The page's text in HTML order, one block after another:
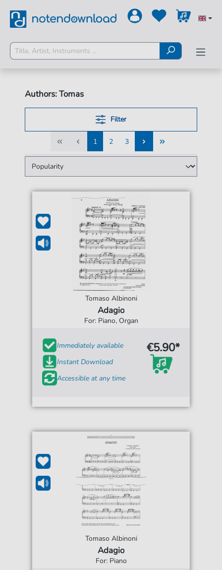
Authors: Tomas
Filter
1
1
2
2
3
3
Tomaso Albinoni
Adagio
For: Piano, Organ
Immediately available
Instant Download
Accessible at any time
€5.90*
Tomaso Albinoni
Adagio
For: Piano